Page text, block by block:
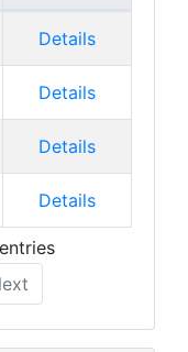
Details
Details
Details
Details